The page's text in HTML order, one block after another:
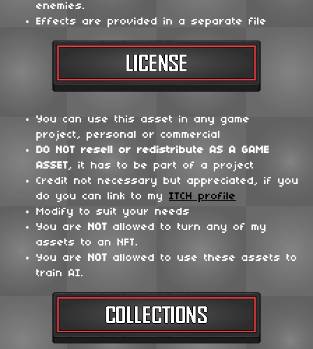
enemies.
Effects are provided in a separate file
You can use this asset in any game
project, personal or commercial
DO NOT resell or redistribute AS A GAME
ASSET, it has to be part of a project
Credit not necessary but appreciated, if you
do you can link to my ITCH profile
Modify to suit your needs
You are
NOT allowed to turn any of my
assets to an NFT.
You are
NOT allowed to use these assets to
train AI.